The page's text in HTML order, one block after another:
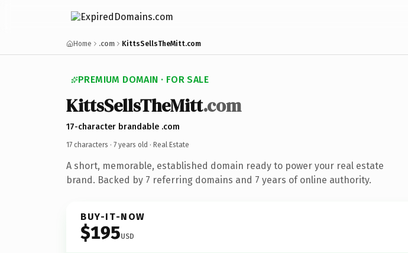
Home .com KittsSellsTheMitt.com
PREMIUM DOMAIN · FOR SALE
KittsSellsTheMitt.com
17-character brandable .com
17 characters · 7 years old · Real Estate
A short, memorable, established domain ready to power your real estate
brand. Backed by 7 referring domains and 7 years of online authority.
BUY-IT-NOW
$195USD